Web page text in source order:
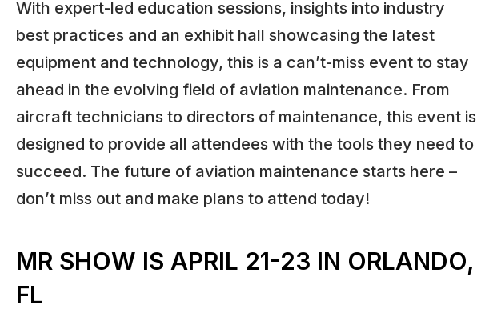
With expert-led education sessions, insights into industry
best practices and an exhibit hall showcasing the latest
equipment and technology, this is a can’t-miss event to stay
ahead in the evolving field of aviation maintenance. From
aircraft technicians to directors of maintenance, this event is
designed to provide all attendees with the tools they need to
succeed. The future of aviation maintenance starts here –
don’t miss out and make plans to attend today!
MR SHOW IS APRIL 21-23 IN ORLANDO,
FL